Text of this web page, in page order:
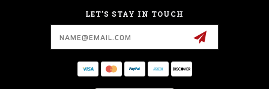
LET’S STAY IN TOUCH